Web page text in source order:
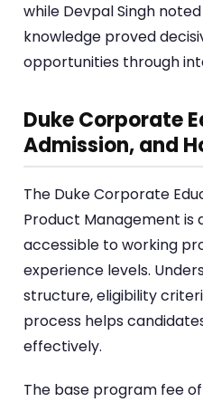
while Devpal Singh
knowledge proved
opportunities through
Duke Corporate
Admission, and
The Duke Corporate
Product Management is
accessible to working
experience levels.
structure, eligibility
process helps
effectively.
The base program fee